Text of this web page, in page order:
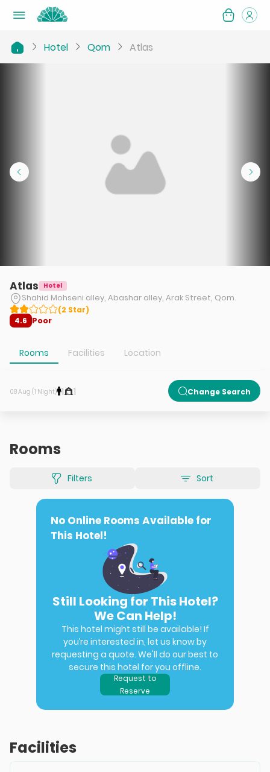
Hotel Qom Atlas
Atlas Hotel
Shahid Mohseni alley, Abashar alley, Arak Street, Qom.
(2 Star)
4.6 Poor
Rooms Facilities Location
08 Aug (1 Night) 1 1 Change Search
Rooms
Filters Sort
No Online Rooms Available for
This Hotel!
Still Looking for This Hotel?
We Can Help!
This hotel might still be available! If
you’re interested in, let us know by
requesting a quote. We'll do our best to
secure this hotel for you offline.
Request to
Reserve
Facilities